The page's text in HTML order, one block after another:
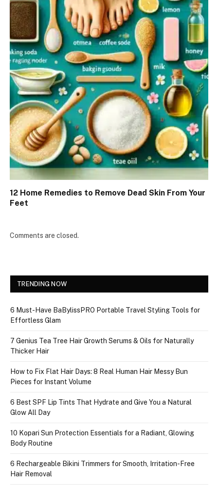
12 Home Remedies to Remove Dead Skin From Your
Feet
Comments are closed.
TRENDING NOW
6 Must-Have BaBylissPRO Portable Travel Styling Tools for
Effortless Glam
7 Genius Tea Tree Hair Growth Serums & Oils for Naturally
Thicker Hair
How to Fix Flat Hair Days: 8 Real Human Hair Messy Bun
Pieces for Instant Volume
6 Best SPF Lip Tints That Hydrate and Give You a Natural
Glow All Day
10 Kopari Sun Protection Essentials for a Radiant, Glowing
Body Routine
6 Rechargeable Bikini Trimmers for Smooth, Irritation-Free
Hair Removal